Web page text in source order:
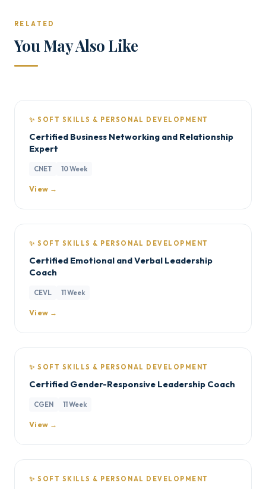
RELATED
You May Also Like
✨ SOFT SKILLS & PERSONAL DEVELOPMENT
Certified Business Networking and Relationship
Expert
CNET 10 Week
View →
✨ SOFT SKILLS & PERSONAL DEVELOPMENT
Certified Emotional and Verbal Leadership
Coach
CEVL 11 Week
View →
✨ SOFT SKILLS & PERSONAL DEVELOPMENT
Certified Gender-Responsive Leadership Coach
CGEN 11 Week
View →
✨ SOFT SKILLS & PERSONAL DEVELOPMENT